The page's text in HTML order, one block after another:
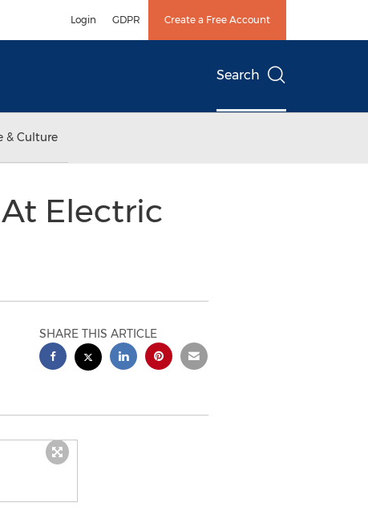
Login GDPR Create a Free Account
Search
& Culture
Electric
SHARE THIS ARTICLE